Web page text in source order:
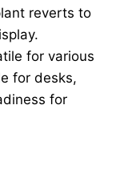
reverts to
for various
for desks,
for